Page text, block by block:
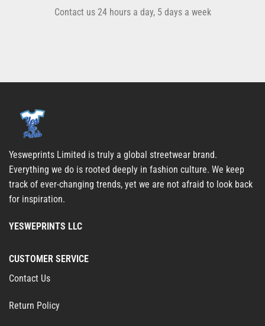
Contact us 24 hours a day, 5 days a week
Yesweprints Limited is truly a global streetwear brand.
Everything we do is rooted deeply in fashion culture. We keep
track of ever-changing trends, yet we are not afraid to look back
for inspiration.
YESWEPRINTS LLC
CUSTOMER SERVICE
Contact Us
Return Policy